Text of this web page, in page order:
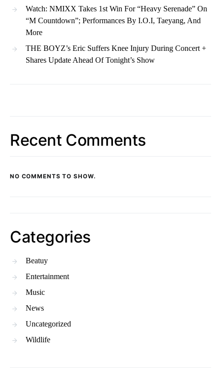
Watch: NMIXX Takes 1st Win For “Heavy Serenade” On
“M Countdown”; Performances By I.O.I, Taeyang, And
More
THE BOYZ’s Eric Suffers Knee Injury During Concert +
Shares Update Ahead Of Tonight’s Show
Recent Comments
NO COMMENTS TO SHOW.
Categories
Beatuy
Entertainment
Music
News
Uncategorized
Wildlife